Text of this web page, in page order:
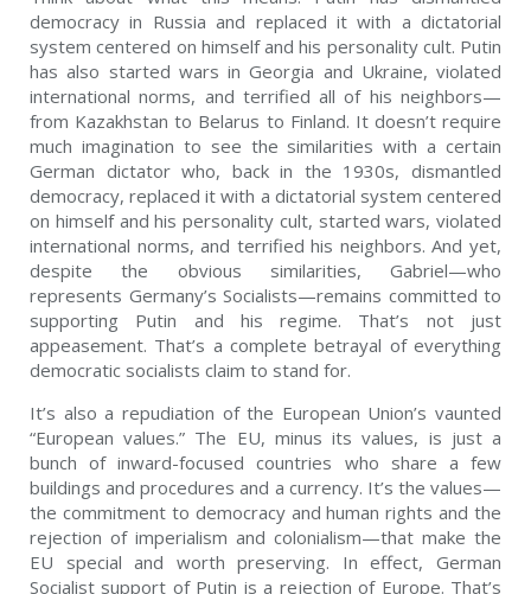
democracy in Russia and replaced it with a dictatorial
system centered on himself and his personality cult. Putin
has also started wars in Georgia and Ukraine, violated
international norms, and terrified all of his neighbors—
from Kazakhstan to Belarus to Finland. It doesn’t require
much imagination to see the similarities with a certain
German dictator who, back in the 1930s, dismantled
democracy, replaced it with a dictatorial system centered
on himself and his personality cult, started wars, violated
international norms, and terrified his neighbors. And yet,
despite the obvious similarities, Gabriel—who
represents Germany’s Socialists—remains committed to
supporting Putin and his regime. That’s not just
appeasement. That’s a complete betrayal of everything
democratic socialists claim to stand for.
It’s also a repudiation of the European Union’s vaunted
“European values.” The EU, minus its values, is just a
bunch of inward-focused countries who share a few
buildings and procedures and a currency. It’s the values—
the commitment to democracy and human rights and the
rejection of imperialism and colonialism—that make the
EU special and worth preserving. In effect, German
Socialist support of Putin is a rejection of Europe. That’s